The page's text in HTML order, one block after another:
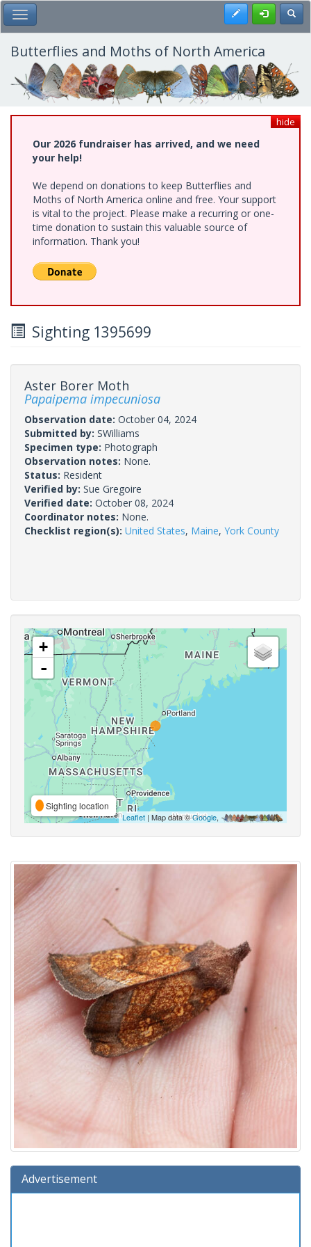
Skip
to
main
content
Toggle Main Menu Register
Butterflies and Moths of North America
hide
Our 2026 fundraiser has arrived, and we need
your help!
We depend on donations to keep Butterflies and
Moths of North America online and free. Your support
is vital to the project. Please make a recurring or one-
time donation to sustain this valuable source of
information. Thank you!
Sighting 1395699
Aster Borer Moth
Papaipema impecuniosa
Observation date: October 04, 2024
Submitted by: SWilliams
Specimen type: Photograph
Observation notes: None.
Status: Resident
Verified by: Sue Gregoire
Verified date: October 08, 2024
Coordinator notes: None.
Checklist region(s): United States, Maine, York County
+
-
Sighting location
Leaflet | Map data ©Google,
Advertisement